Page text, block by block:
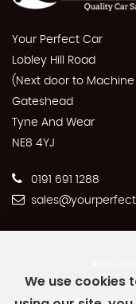
Your Perfect Car
Lobley Hill Road
(Next door to
Gateshead
Tyne And Wear
NE8 4YJ
0191 691 1288
We use cookies